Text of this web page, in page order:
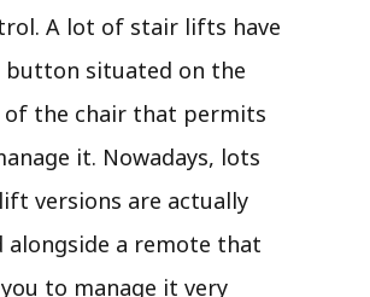
A lot of stair lifts have
button situated on the
the chair that permits
it. Nowadays, lots
versions are actually
alongside a remote that
to manage it very